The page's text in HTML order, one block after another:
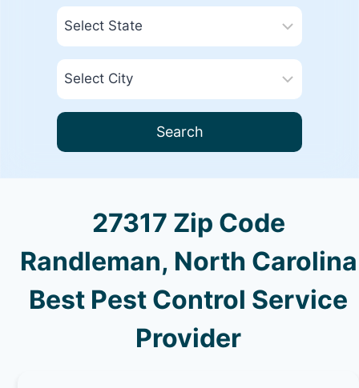
Search
27317 Zip Code
Randleman, North Carolina
Best Pest Control Service
Provider